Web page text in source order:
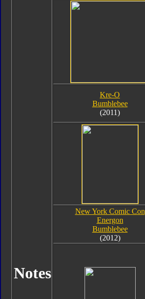
Notes
Kre-O
Bumblebee
(2011)
New York Comic Con
Energon
Bumblebee
(2012)